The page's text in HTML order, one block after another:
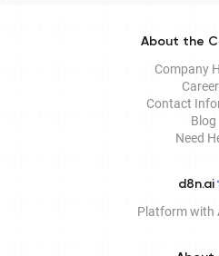
About the
Company
Contact
Blog
Need
d8n.ai
Platform with